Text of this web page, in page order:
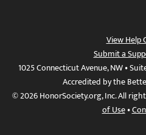
View Help
Submit a
1025 Connecticut Avenue, NW •
Accredited by the
© 2026 HonorSociety.org, Inc. All
of Use•